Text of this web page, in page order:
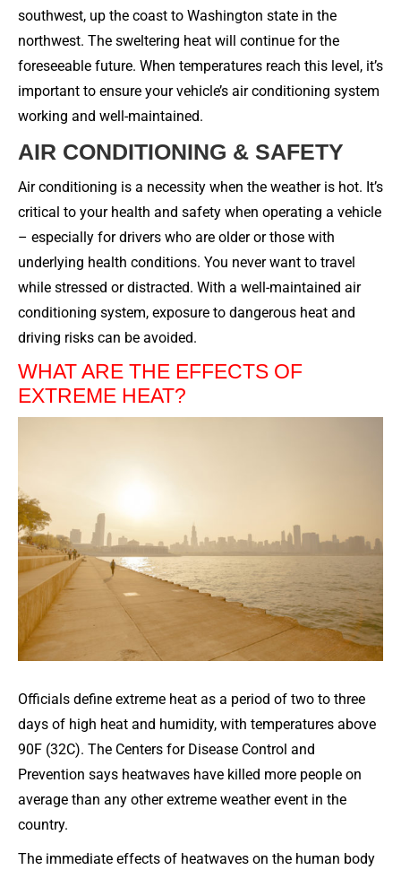
southwest, up the coast to Washington state in the
northwest. The sweltering heat will continue for the
foreseeable future. When temperatures reach this level, it’s
important to ensure your vehicle’s air conditioning system
working and well-maintained.
AIR CONDITIONING & SAFETY
Air conditioning is a necessity when the weather is hot. It’s
critical to your health and safety when operating a vehicle
– especially for drivers who are older or those with
underlying health conditions. You never want to travel
while stressed or distracted. With a well-maintained air
conditioning system, exposure to dangerous heat and
driving risks can be avoided.
WHAT ARE THE EFFECTS OF
EXTREME HEAT?
Officials define extreme heat as a period of two to three
days of high heat and humidity, with temperatures above
90F (32C). The Centers for Disease Control and
Prevention says heatwaves have killed more people on
average than any other extreme weather event in the
country.
The immediate effects of heatwaves on the human body